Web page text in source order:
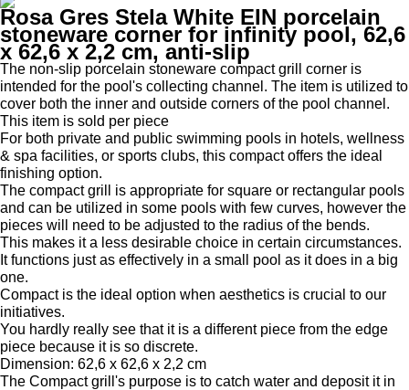
Rosa Gres Stela White EIN porcelain
stoneware corner for infinity pool, 62,6
x 62,6 x 2,2 cm, anti-slip
The non-slip porcelain stoneware compact grill corner is
intended for the pool's collecting channel. The item is utilized to
cover both the inner and outside corners of the pool channel.
This item is sold per piece
For both private and public swimming pools in hotels, wellness
& spa facilities, or sports clubs, this compact offers the ideal
finishing option.
The compact grill is appropriate for square or rectangular pools
and can be utilized in some pools with few curves, however the
pieces will need to be adjusted to the radius of the bends.
This makes it a less desirable choice in certain circumstances.
It functions just as effectively in a small pool as it does in a big
one.
Compact is the ideal option when aesthetics is crucial to our
initiatives.
You hardly really see that it is a different piece from the edge
piece because it is so discrete.
Dimension: 62,6 x 62,6 x 2,2 cm
The Compact grill's purpose is to catch water and deposit it in